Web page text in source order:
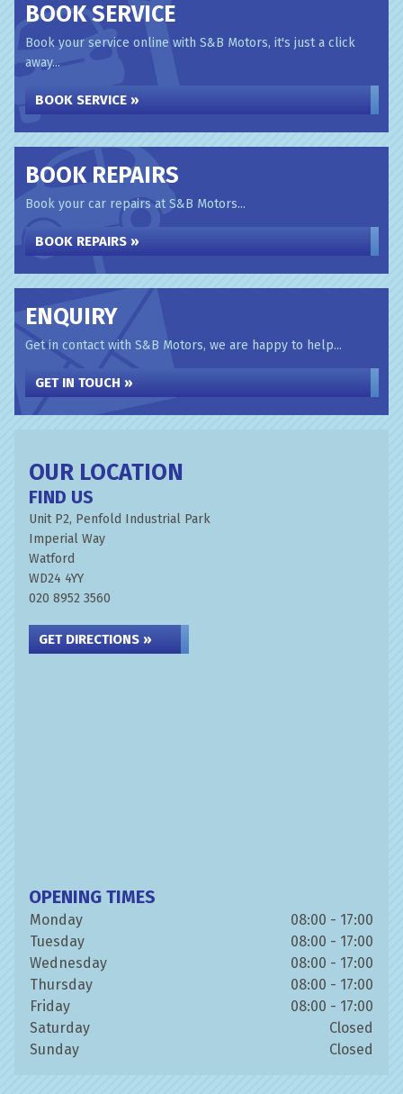
BOOK SERVICE
Book your service online with S&B Motors, it's just a click
away...
BOOK SERVICE »
BOOK REPAIRS
Book your car repairs at S&B Motors...
BOOK REPAIRS »
ENQUIRY
Get in contact with S&B Motors, we are happy to help...
GET IN TOUCH »
OUR LOCATION
FIND US
Unit P2, Penfold Industrial Park
Imperial Way
Watford
WD24 4YY
020 8952 3560
GET DIRECTIONS »
OPENING TIMES
Monday
08:00 - 17:00
Tuesday
08:00 - 17:00
Wednesday
08:00 - 17:00
Thursday
08:00 - 17:00
Friday
08:00 - 17:00
Saturday
Closed
Sunday
Closed